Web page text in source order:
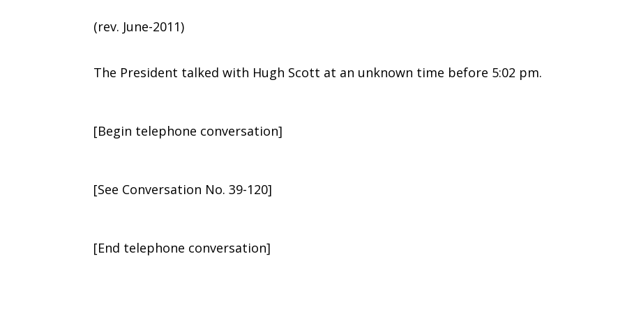
(rev. June-2011)
The President talked with Hugh Scott at an unknown time before 5:02 pm.
[Begin telephone conversation]
[See Conversation No. 39-120]
[End telephone conversation]